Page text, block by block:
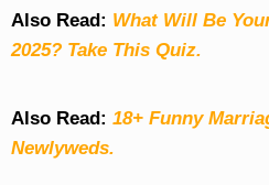
Also Read: What Will Be
2025? Take This Quiz.
Also Read: 18+ Funny
Newlyweds.